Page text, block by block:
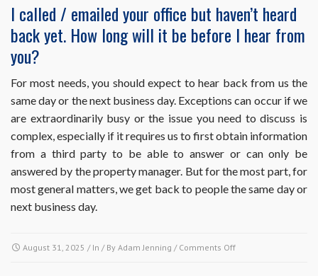
decision-
makers
and
how
can
the
board
members
directly?
I called / emailed your office but haven’t heard
back yet. How long will it be before I hear from
you?
For most needs, you should expect to hear back from us the
same day or the next business day. Exceptions can occur if we
are extraordinarily busy or the issue you need to discuss is
complex, especially if it requires us to first obtain information
from a third party to be able to answer or can only be
answered by the property manager. But for the most part, for
most general matters, we get back to people the same day or
next business day.
August 31, 2025 / In / By Adam Jenning / Comments Offon